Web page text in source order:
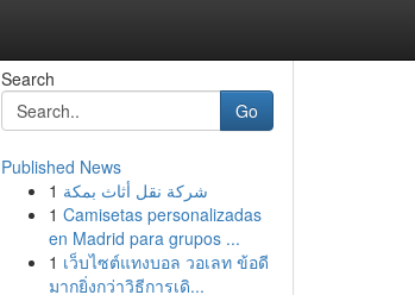
Search
Go
Published News
1 شركة نقل أثاث بمكة
1 Camisetas personalizadas
en Madrid para grupos ...
1 เว็บไซต์แทงบอล วอเลท ข้อดี
มากยิ่งกว่าวิธีการเดิ...